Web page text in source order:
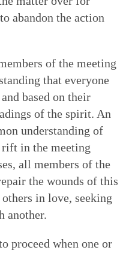
abandon the action
of the meeting
that everyone
based on their
of the spirit. An
understanding of
rift in the meeting
all members of the
the wounds of this
in love, seeking
another.
proceed when one or